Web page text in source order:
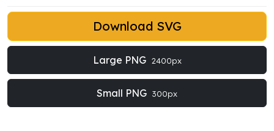
Download SVG
Large PNG 2400px
Small PNG 300px